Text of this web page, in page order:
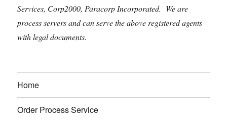
Services, Corp2000, Paracorp Incorporated. We are
process servers and can serve the above registered agents
with legal documents.
Home
Order Process Service